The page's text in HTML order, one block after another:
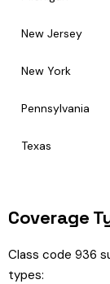
New Jersey
New York
Pennsylvania
Texas
Coverage
Class code 936
types: